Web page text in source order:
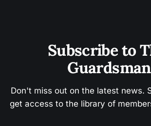
Subscribe to
Guardsman
Don't miss out on the latest news.
get access to the library of